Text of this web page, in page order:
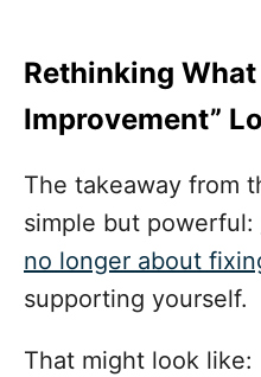
Rethinking What
Improvement”
The takeaway from
simple but powerful:
no longer about
supporting yourself.
That might look like: